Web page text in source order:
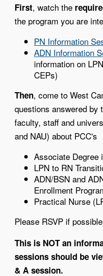
First, watch the
the program you are
PN Information
ADN Information
information on
CEPs)
Then, come to West
questions answered by
faculty, staff and
and NAU) about PCC's
Associate Degree
LPN to RN
ADN/BSN and
Enrollment
Practical Nurse
Please RSVP if
This is NOT an
sessions should be
& A session.